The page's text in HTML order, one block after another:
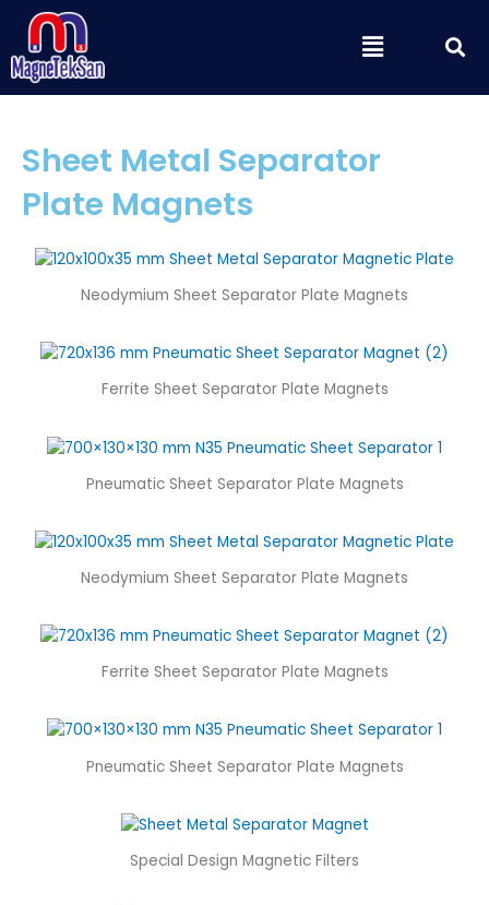
content
Menu
Sheet Metal Separator
Plate Magnets
Neodymium Sheet Separator Plate Magnets
Ferrite Sheet Separator Plate Magnets
Pneumatic Sheet Separator Plate Magnets
Neodymium Sheet Separator Plate Magnets
Ferrite Sheet Separator Plate Magnets
Pneumatic Sheet Separator Plate Magnets
Special Design Magnetic Filters